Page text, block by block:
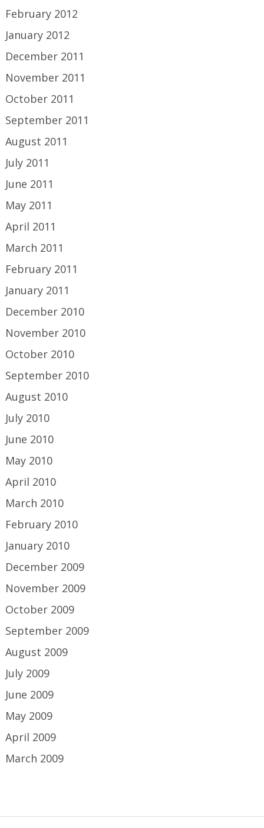
February 2012
January 2012
December 2011
November 2011
October 2011
September 2011
August 2011
July 2011
June 2011
May 2011
April 2011
March 2011
February 2011
January 2011
December 2010
November 2010
October 2010
September 2010
August 2010
July 2010
June 2010
May 2010
April 2010
March 2010
February 2010
January 2010
December 2009
November 2009
October 2009
September 2009
August 2009
July 2009
June 2009
May 2009
April 2009
March 2009